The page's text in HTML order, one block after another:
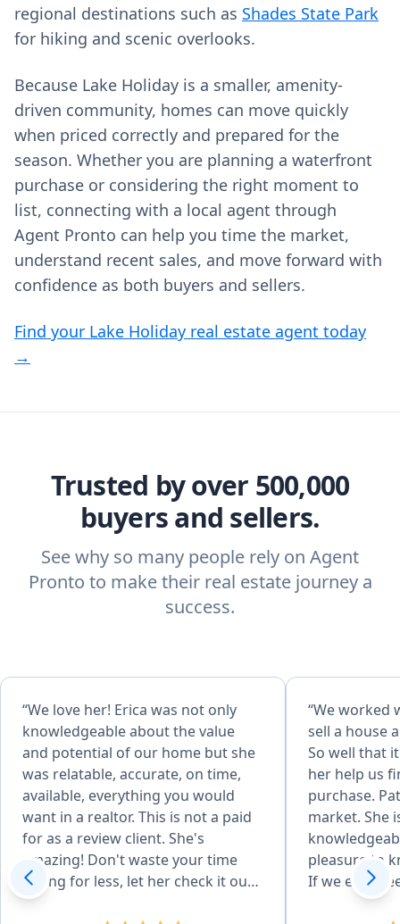
regional destinations such as Shades State Park
for hiking and scenic overlooks.
Because Lake Holiday is a smaller, amenity-
driven community, homes can move quickly
when priced correctly and prepared for the
season. Whether you are planning a waterfront
purchase or considering the right moment to
list, connecting with a local agent through
Agent Pronto can help you time the market,
understand recent sales, and move forward with
confidence as both buyers and sellers.
Find your Lake Holiday real estate agent today
→
Trusted by over 500,000
buyers and sellers.
See why so many people rely on Agent
Pronto to make their real estate journey a
success.
“We love her! Erica was not only
knowledgeable about the value
and potential of our home but she
was relatable, accurate, on time,
available, everything you would
want in a realtor. This is not a paid
for as a review client. She's
amazing! Don't waste your time
selling for less, let her check it out
first! She made us very happy.
“We worked
sell a house
So well that
her help us
purchase.
market. She
pleasure to
If we ever
anyone